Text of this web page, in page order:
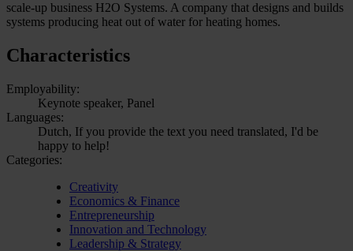
scale-up business H2O Systems. A company that designs and builds
systems producing heat out of water for heating homes.
Characteristics
Employability:
Keynote speaker, Panel
Languages:
Dutch, If you provide the text you need translated, I'd be
happy to help!
Categories:
Creativity
Economics & Finance
Entrepreneurship
Innovation and Technology
Leadership & Strategy